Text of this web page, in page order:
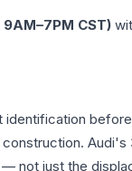
CST)
— not just the